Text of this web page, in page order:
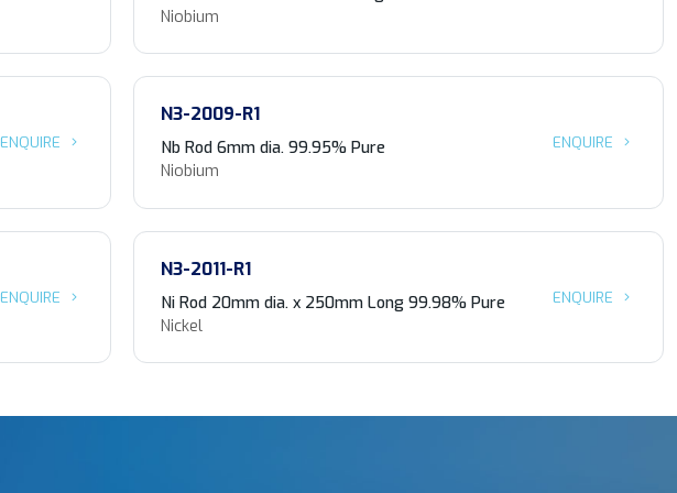
Niobium
ENQUIRE
N3-2009-R1
Nb Rod 6mm dia. 99.95% Pure
Niobium
ENQUIRE
ENQUIRE
N3-2011-R1
Ni Rod 20mm dia. x 250mm Long 99.98% Pure
Nickel
ENQUIRE